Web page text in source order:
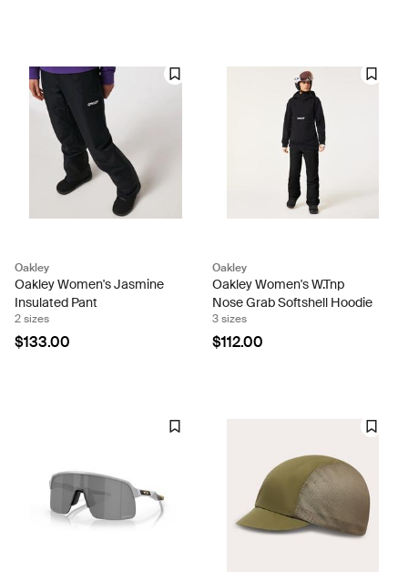
Oakley
Oakley Women's Jasmine
Insulated Pant
2 sizes
$133.00
Oakley
Oakley Women's W.Tnp
Nose Grab Softshell Hoodie
3 sizes
$112.00